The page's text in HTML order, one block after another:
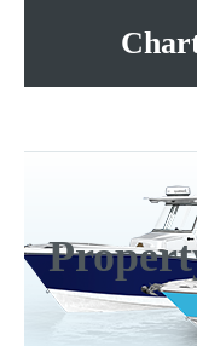
All Charter Boats
List Your Charter